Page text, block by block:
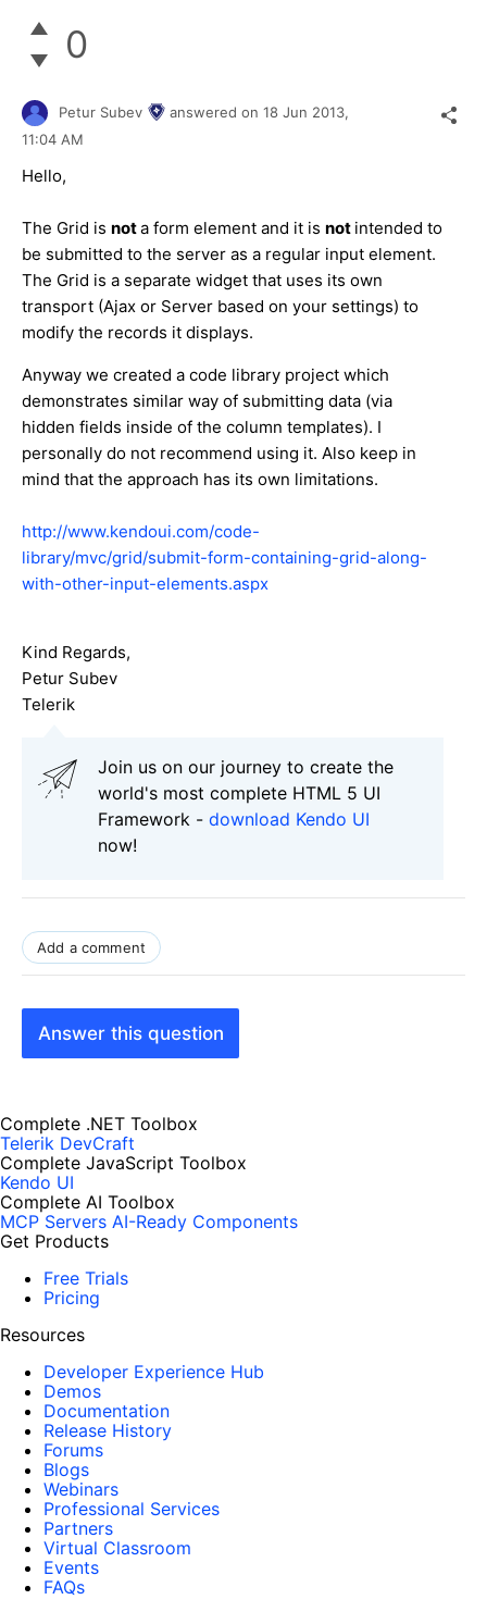
0
Petur Subev answered on 18 Jun 2013,
11:04 AM
Hello,
The Grid is nota form element and it is not intended to
be submitted to the server as a regular input element.
The Grid is a separate widget that uses its own
transport (Ajax or Server based on your settings) to
modify the records it displays.
Anyway we created a code library project which
demonstrates similar way of submitting data (via
hidden fields inside of the column templates). I
personally do not recommend using it. Also keep in
mind that the approach has its own limitations.
http://www.kendoui.com/code-
library/mvc/grid/submit-form-containing-grid-along-
with-other-input-elements.aspx
Kind Regards,
Petur Subev
Telerik
Join us on our journey to create the
world's most complete HTML 5 UI
Framework - download Kendo UI
now!
Add a comment
Answer this question
Complete .NET Toolbox
Telerik DevCraft
Complete JavaScript Toolbox
Kendo UI
Complete AI Toolbox
MCP Servers AI-Ready Components
Get Products
Free Trials
Pricing
Resources
Developer Experience Hub
Demos
Documentation
Release History
Forums
Blogs
Webinars
Professional Services
Partners
Virtual Classroom
Events
FAQs